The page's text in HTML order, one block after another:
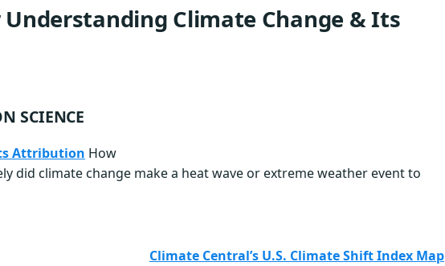
Understanding Climate Change & Its
SCIENCE
Attribution How
did climate change make a heat wave or extreme weather event to
Climate Central’s U.S. Climate Shift Index Map